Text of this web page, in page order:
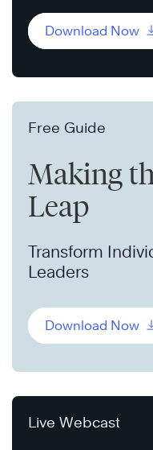
Download Now
Free Guide
Making
Leap
Transform
Leaders
Download Now
Live Webcast